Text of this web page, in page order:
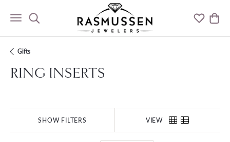
Toggle Search Menu Toggle
Gifts
RING INSERTS
SHOW FILTERS VIEW